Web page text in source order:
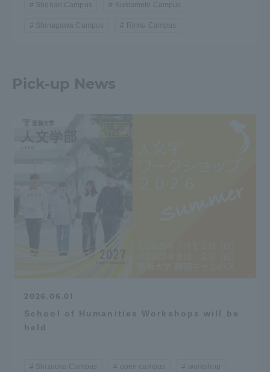
Shonan Campus Kumamoto Campus
Shinagawa Campus Rinku Campus
Pick-up News
2026.06.01
School of Humanities Workshops will be
held
Shizuoka Campus open campus workshop